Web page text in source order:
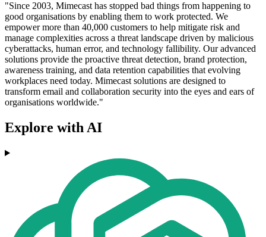
"Since 2003, Mimecast has stopped bad things from happening to
good organisations by enabling them to work protected. We
empower more than 40,000 customers to help mitigate risk and
manage complexities across a threat landscape driven by malicious
cyberattacks, human error, and technology fallibility. Our advanced
solutions provide the proactive threat detection, brand protection,
awareness training, and data retention capabilities that evolving
workplaces need today. Mimecast solutions are designed to
transform email and collaboration security into the eyes and ears of
organisations worldwide."
Explore with AI